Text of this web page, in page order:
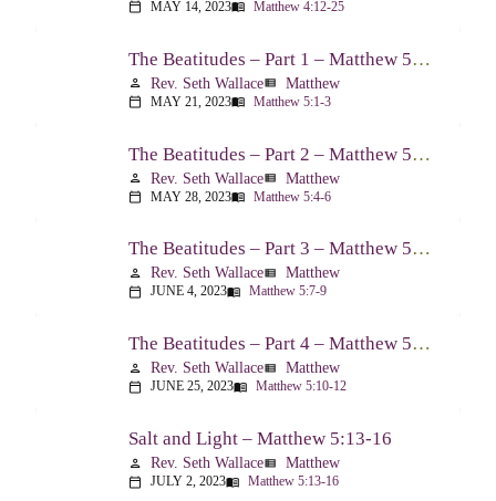
calendar_today MAY 14, 2023menu_book Matthew 4:12-25
The Beatitudes – Part 1 – Matthew 5:1-3
person Rev. Seth Wallaceview_list Matthew
calendar_today MAY 21, 2023menu_book Matthew 5:1-3
The Beatitudes – Part 2 – Matthew 5:4-6
person Rev. Seth Wallaceview_list Matthew
calendar_today MAY 28, 2023menu_book Matthew 5:4-6
The Beatitudes – Part 3 – Matthew 5:7-9
person Rev. Seth Wallaceview_list Matthew
calendar_today JUNE 4, 2023menu_book Matthew 5:7-9
The Beatitudes – Part 4 – Matthew 5:10-12
person Rev. Seth Wallaceview_list Matthew
calendar_today JUNE 25, 2023menu_book Matthew 5:10-12
Salt and Light – Matthew 5:13-16
person Rev. Seth Wallaceview_list Matthew
calendar_today JULY 2, 2023menu_book Matthew 5:13-16